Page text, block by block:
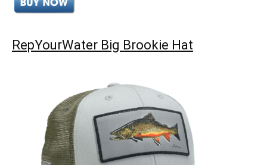
RepYourWater Big Brookie Hat